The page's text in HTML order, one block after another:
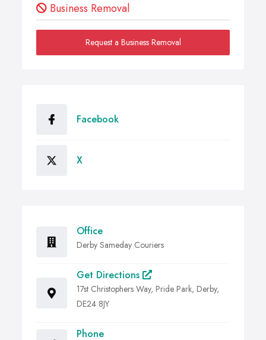
Business Removal
Request a Business Removal
Facebook
X
Office
Derby Sameday Couriers
Get Directions
17st Christophers Way, Pride Park, Derby,
DE24 8JY
Phone